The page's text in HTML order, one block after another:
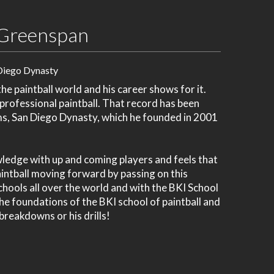
Dynasty
paintball world and his career shows for it.
paintball. That record has been
San Diego Dynasty, which he founded in 2001
with up and coming players and feels that
moving forward by passing on this
all over the world and with the BKI School
foundations of the BKI school of paintball and
or his drills!